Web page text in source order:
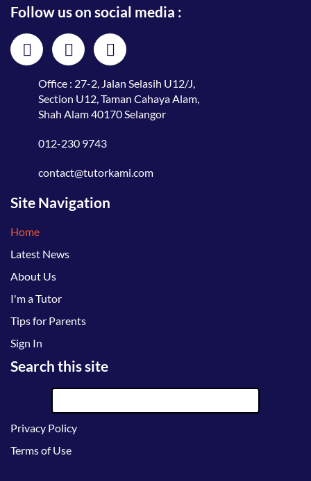
Follow us on social media :
Office : 27-2, Jalan Selasih U12/J,
Section U12, Taman Cahaya Alam,
Shah Alam 40170 Selangor
012-230 9743
contact@tutorkami.com
Site Navigation
Home
Latest News
About Us
I'm a Tutor
Tips for Parents
Sign In
Search this site
Privacy Policy
Terms of Use